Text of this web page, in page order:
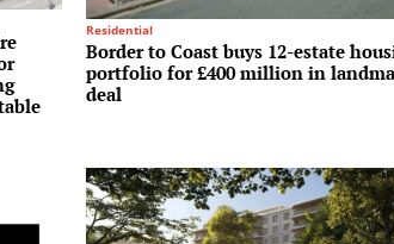
Residential
Border to Coast buys 12-estate
portfolio for £400 million in
deal